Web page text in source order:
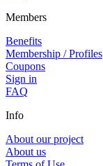
Members
Benefits
Membership / Profiles
Coupons
Sign in
FAQ
Info
About our project
About us